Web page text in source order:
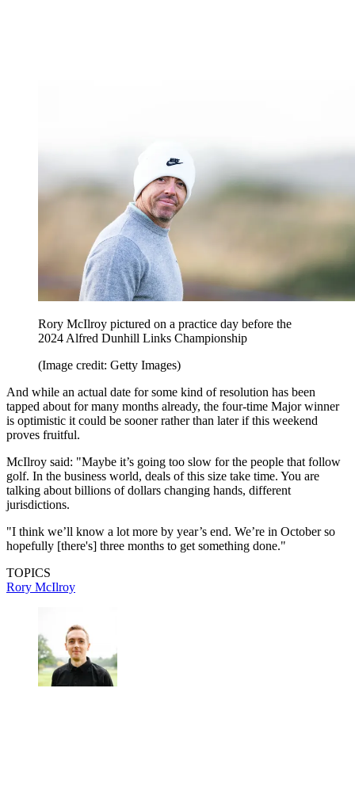
Rory McIlroy pictured on a practice day before the
2024 Alfred Dunhill Links Championship
(Image credit: Getty Images)
And while an actual date for some kind of resolution has been
tapped about for many months already, the four-time Major winner
is optimistic it could be sooner rather than later if this weekend
proves fruitful.
McIlroy said: "Maybe it’s going too slow for the people that follow
golf. In the business world, deals of this size take time. You are
talking about billions of dollars changing hands, different
jurisdictions.
"I think we’ll know a lot more by year’s end. We’re in October so
hopefully [there's] three months to get something done."
TOPICS
Rory McIlroy